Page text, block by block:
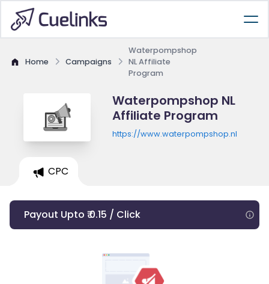
Home Campaigns
Waterpompshop
NL Affiliate
Program
Waterpompshop NL
Affiliate Program
https://www.waterpompshop.nl
CPC
Payout Upto ₹ 0.15 / Click